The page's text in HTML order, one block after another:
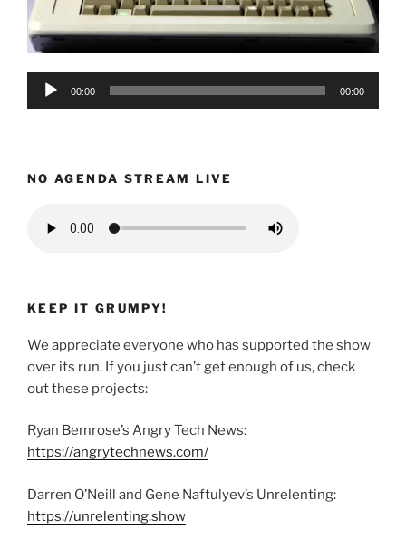
Audio
00:00 00:00
NO AGENDA STREAM LIVE
KEEP IT GRUMPY!
We appreciate everyone who has supported the show
over its run. If you just can’t get enough of us, check
out these projects:
Ryan Bemrose’s Angry Tech News:
https://angrytechnews.com/
Darren O’Neill and Gene Naftulyev’s Unrelenting:
https://unrelenting.show